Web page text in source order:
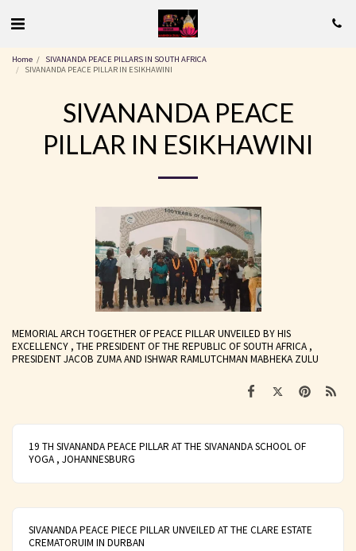
Home
SIVANANDA PEACE PILLARS IN SOUTH AFRICA
SIVANANDA PEACE PILLAR IN ESIKHAWINI
SIVANANDA PEACE
PILLAR IN ESIKHAWINI
MEMORIAL ARCH TOGETHER OF PEACE PILLAR UNVEILED BY HIS
EXCELLENCY , THE PRESIDENT OF THE REPUBLIC OF SOUTH AFRICA ,
PRESIDENT JACOB ZUMA AND ISHWAR RAMLUTCHMAN MABHEKA ZULU
19 TH SIVANANDA PEACE PILLAR AT THE SIVANANDA SCHOOL OF
YOGA , JOHANNESBURG
SIVANANDA PEACE PIECE PILLAR UNVEILED AT THE CLARE ESTATE
CREMATORUIM IN DURBAN